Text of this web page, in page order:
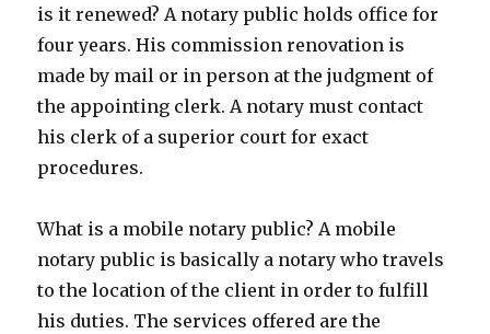
is it renewed? A notary public holds office for
four years. His commission renovation is
made by mail or in person at the judgment of
the appointing clerk. A notary must contact
his clerk of a superior court for exact
procedures.
What is a mobile notary public? A mobile
notary public is basically a notary who travels
to the location of the client in order to fulfill
his duties. The services offered are the